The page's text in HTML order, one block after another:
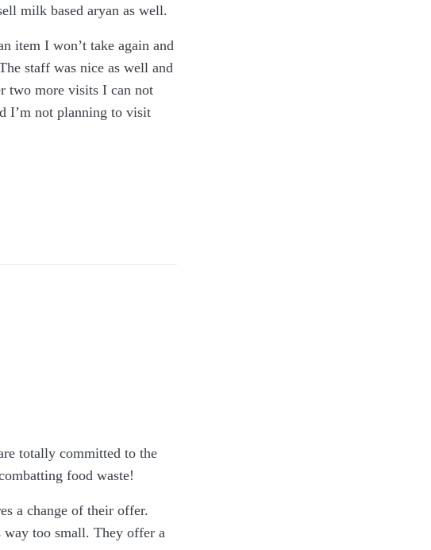
milk based aryan as well.
item I won’t take again and
staff was nice as well and
two more visits I can not
I’m not planning to visit
is served in disposable
totally committed to the
food waste!
a change of their offer.
way too small. They offer a